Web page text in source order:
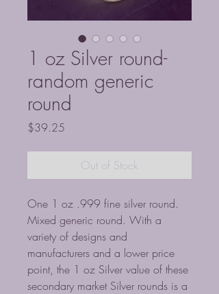
1 oz Silver round-
random generic
round
$39.25
Out of Stock
One 1 oz .999 fine silver round.
Mixed generic round. With a
variety of designs and
manufacturers and a lower price
point, the 1 oz Silver value of these
secondary market Silver rounds is a